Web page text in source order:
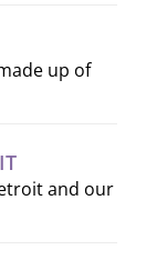
up of
and our